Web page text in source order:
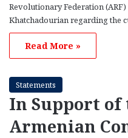
Revolutionary Federation
Khatchadourian regarding the
Read More »
Statements
In Support of
Armenian